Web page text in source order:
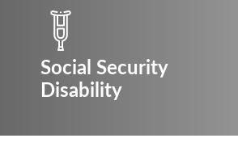
Social Security
Disability